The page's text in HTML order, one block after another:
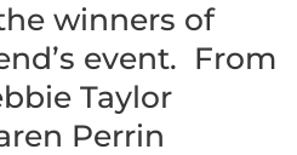
winners of
event. From
Taylor
Perrin